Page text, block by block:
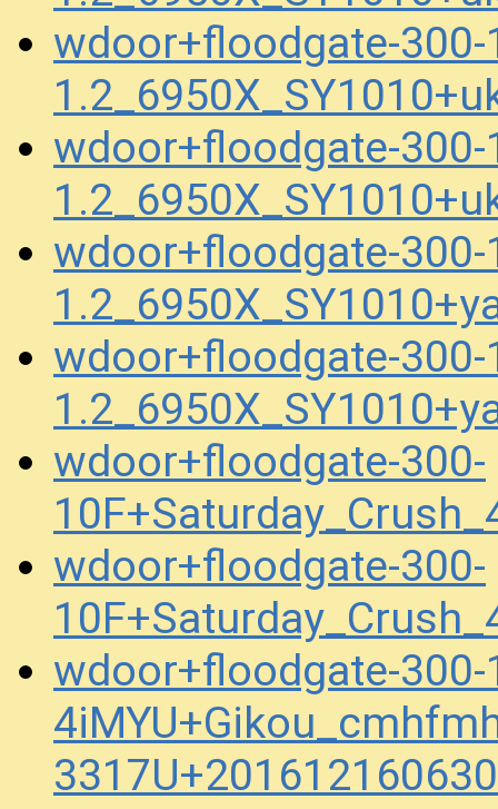
wdoor+floodgate-300-
wdoor+floodgate-300-
wdoor+floodgate-300-
wdoor+floodgate-300-
wdoor+floodgate-300-
wdoor+floodgate-300-
wdoor+floodgate-300-